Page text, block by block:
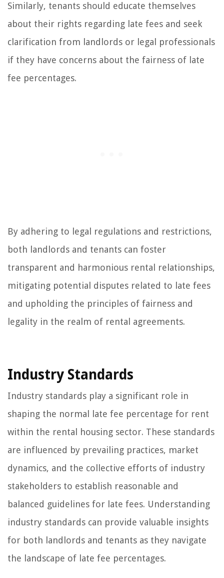
Similarly, tenants should educate themselves
about their rights regarding late fees and seek
clarification from landlords or legal professionals
if they have concerns about the fairness of late
fee percentages.
By adhering to legal regulations and restrictions,
both landlords and tenants can foster
transparent and harmonious rental relationships,
mitigating potential disputes related to late fees
and upholding the principles of fairness and
legality in the realm of rental agreements.
Industry Standards
Industry standards play a significant role in
shaping the normal late fee percentage for rent
within the rental housing sector. These standards
are influenced by prevailing practices, market
dynamics, and the collective efforts of industry
stakeholders to establish reasonable and
balanced guidelines for late fees. Understanding
industry standards can provide valuable insights
for both landlords and tenants as they navigate
the landscape of late fee percentages.